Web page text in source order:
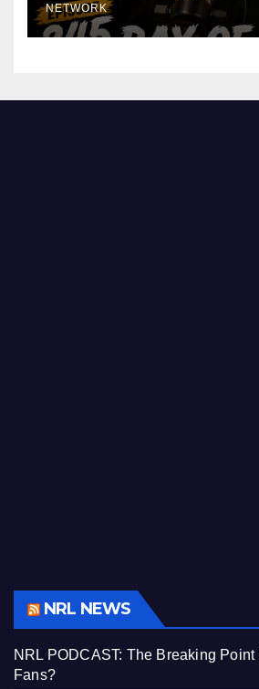
NETWORK
NRL NEWS
NRL PODCAST: The Breaking
Fans?